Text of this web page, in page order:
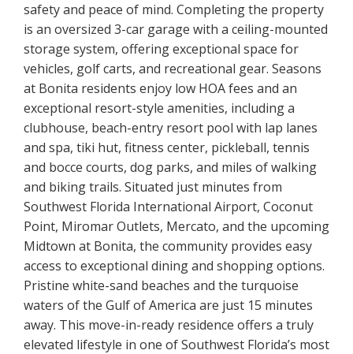
safety and peace of mind. Completing the property
is an oversized 3-car garage with a ceiling-mounted
storage system, offering exceptional space for
vehicles, golf carts, and recreational gear. Seasons
at Bonita residents enjoy low HOA fees and an
exceptional resort-style amenities, including a
clubhouse, beach-entry resort pool with lap lanes
and spa, tiki hut, fitness center, pickleball, tennis
and bocce courts, dog parks, and miles of walking
and biking trails. Situated just minutes from
Southwest Florida International Airport, Coconut
Point, Miromar Outlets, Mercato, and the upcoming
Midtown at Bonita, the community provides easy
access to exceptional dining and shopping options.
Pristine white-sand beaches and the turquoise
waters of the Gulf of America are just 15 minutes
away. This move-in-ready residence offers a truly
elevated lifestyle in one of Southwest Florida’s most